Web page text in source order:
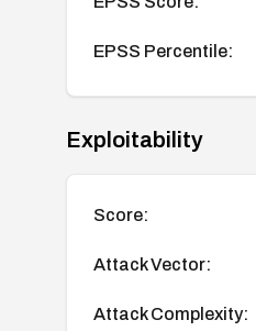
EPSS Percentile:
Exploitability
Score:
Attack Vector:
Attack Complexity: